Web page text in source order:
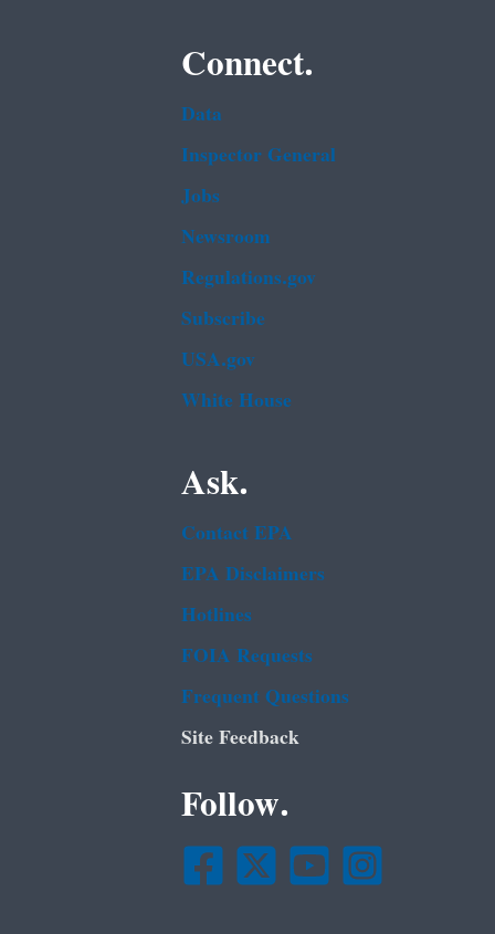
Connect.
Data
Inspector General
Jobs
Newsroom
Regulations.gov
Subscribe
USA.gov
White House
Ask.
Contact EPA
EPA Disclaimers
Hotlines
FOIA Requests
Frequent Questions
Site Feedback
Follow.